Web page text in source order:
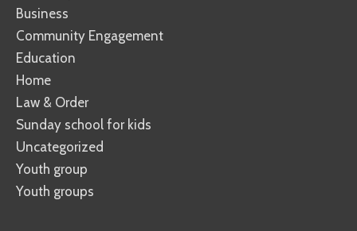
Business
Community Engagement
Education
Home
Law & Order
Sunday school for kids
Uncategorized
Youth group
Youth groups